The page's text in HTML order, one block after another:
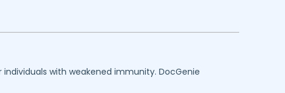
with weakened immunity. DocGenie